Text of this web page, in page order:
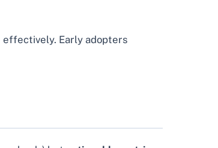
effectively. Early adopters